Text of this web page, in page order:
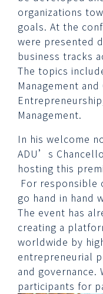
organizations
goals. At the
were presented
business tracks
The topics
Management
Management.
In his welcome
ADU’s
hosting this
For responsible
go hand in hand
The event has
creating a
worldwide by
entrepreneurial
and governance.
participants for